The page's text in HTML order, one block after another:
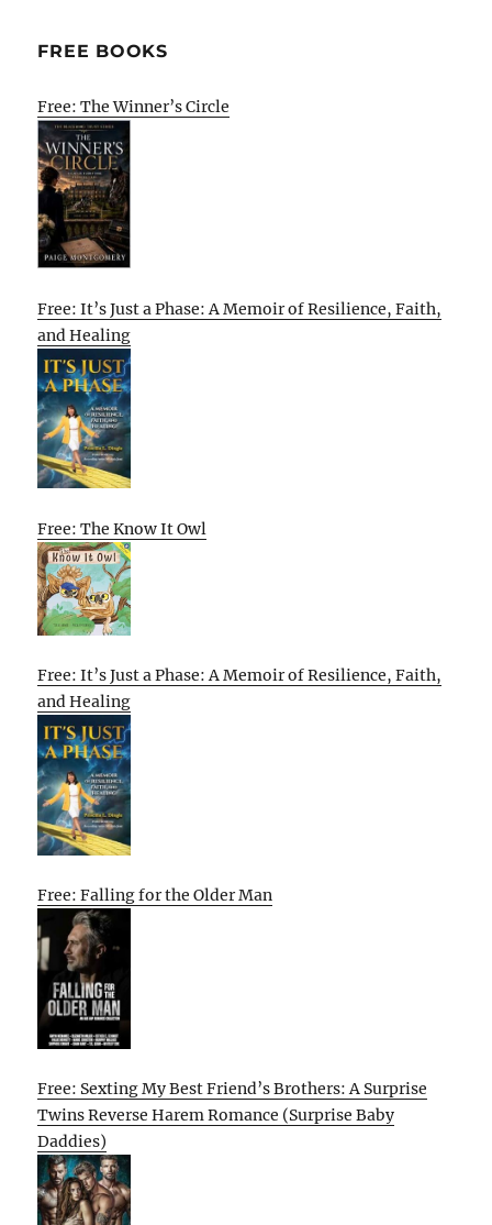
FREE BOOKS
Free: The Winner’s Circle
Free: It’s Just a Phase: A Memoir of Resilience, Faith,
and Healing
Free: The Know It Owl
Free: It’s Just a Phase: A Memoir of Resilience, Faith,
and Healing
Free: Falling for the Older Man
Free: Sexting My Best Friend’s Brothers: A Surprise
Twins Reverse Harem Romance (Surprise Baby
Daddies)